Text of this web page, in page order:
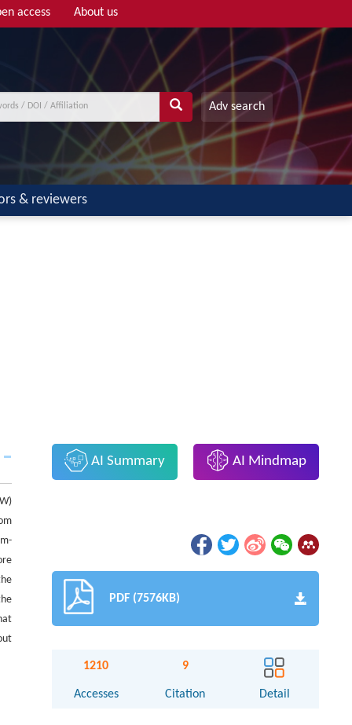
access About us
Adv search
& reviewers
AI Summary AI Mindmap
PDF (7576KB)
1210
Accesses
9
Citation Detail